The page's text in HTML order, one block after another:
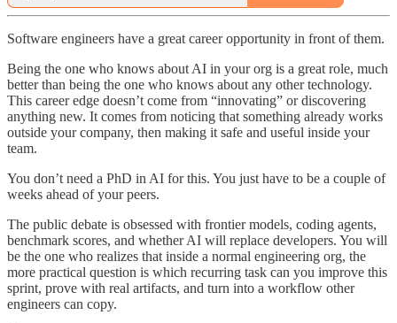
Software engineers have a great career opportunity in front of them.
Being the one who knows about AI in your org is a great role, much
better than being the one who knows about any other technology.
This career edge doesn’t come from “innovating” or discovering
anything new. It comes from noticing that something already works
outside your company, then making it safe and useful inside your
team.
You don’t need a PhD in AI for this. You just have to be a couple of
weeks ahead of your peers.
The public debate is obsessed with frontier models, coding agents,
benchmark scores, and whether AI will replace developers. You will
be the one who realizes that inside a normal engineering org, the
more practical question is which recurring task can you improve this
sprint, prove with real artifacts, and turn into a workflow other
engineers can copy.